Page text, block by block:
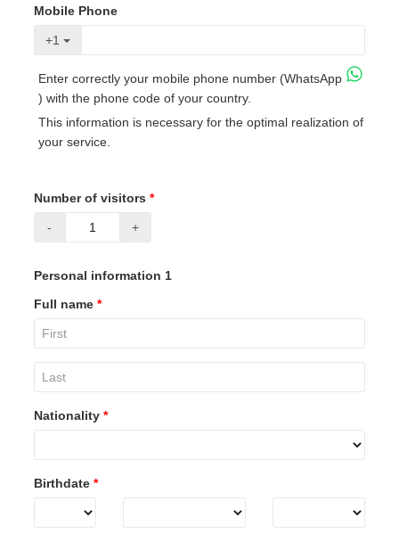
Mobile Phone
+1
Enter correctly your mobile phone number (WhatsApp
) with the phone code of your country.
This information is necessary for the optimal realization of
your service.
Number of visitors *
- +
Personal information 1
Full name *
Nationality *
Birthdate *